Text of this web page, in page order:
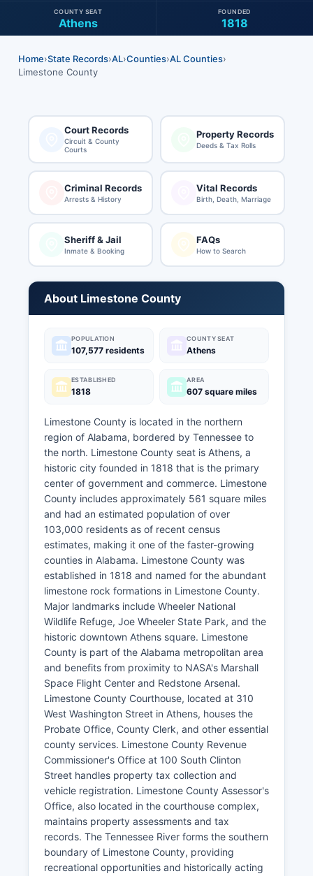
Athens
COUNTY SEAT
1818
FOUNDED
Home›State Records›AL›Counties›AL Counties›
Limestone County
Court Records
Circuit & County
Courts
Property Records
Deeds & Tax Rolls
Criminal Records
Arrests & History
Vital Records
Birth, Death, Marriage
Sheriff & Jail
Inmate & Booking
FAQs
How to Search
About Limestone County
POPULATION
107,577 residents
COUNTY SEAT
Athens
ESTABLISHED
1818
AREA
607 square miles
Limestone County is located in the northern
region of Alabama, bordered by Tennessee to
the north. Limestone County seat is Athens, a
historic city founded in 1818 that is the primary
center of government and commerce. Limestone
County includes approximately 561 square miles
and had an estimated population of over
103,000 residents as of recent census
estimates, making it one of the faster-growing
counties in Alabama. Limestone County was
established in 1818 and named for the abundant
limestone rock formations in Limestone County.
Major landmarks include Wheeler National
Wildlife Refuge, Joe Wheeler State Park, and the
historic downtown Athens square. Limestone
County is part of the Alabama metropolitan area
and benefits from proximity to NASA's Marshall
Space Flight Center and Redstone Arsenal.
Limestone County Courthouse, located at 310
West Washington Street in Athens, houses the
Probate Office, County Clerk, and other essential
county services. Limestone County Revenue
Commissioner's Office at 100 South Clinton
Street handles property tax collection and
vehicle registration. Limestone County Assessor's
Office, also located in the courthouse complex,
maintains property assessments and tax
records. The Tennessee River forms the southern
boundary of Limestone County, providing
recreational opportunities and historically acting